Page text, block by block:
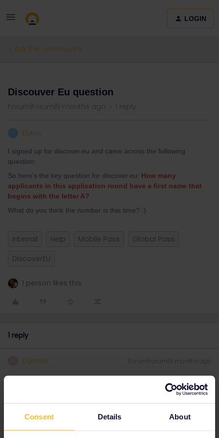
Consent Details About
LOGIN
Ask the community
Discouver Eu question
Forum|Forum|9 months ago 1 reply
Elytus
I signed up for discover.eu and came across the following
question:
So here's the key question for discover.eu: How many
applicants in this application round have a first name that
begins with the letter A?
What do you think the number is this time? :)
Interrail Help Mobile Pass
Global Pass
DiscoverEU
1 person likes this
1 reply
Danhiel Forum|Forum|9 months ago
application.
Here is the most important thing you need to know: